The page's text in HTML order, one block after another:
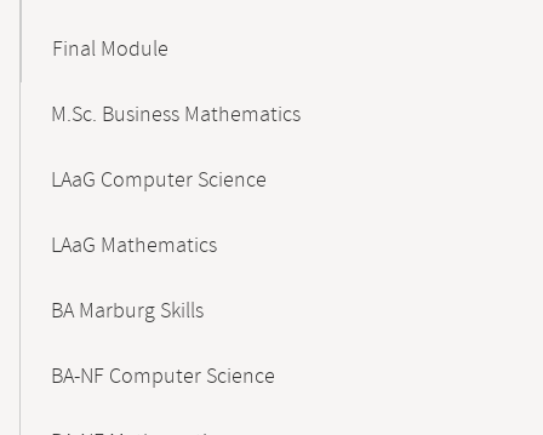
Final Module
M.Sc. Business Mathematics
LAaG Computer Science
LAaG Mathematics
BA Marburg Skills
BA-NF Computer Science